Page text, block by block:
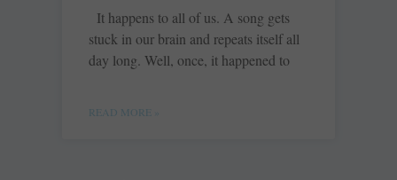
It happens to all of us. A song gets
stuck in our brain and repeats itself all
day long. Well, once, it happened to
READ MORE »